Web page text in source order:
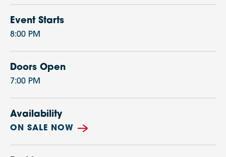
Event Starts
8:00 PM
Doors Open
7:00 PM
Availability
ON SALE NOW